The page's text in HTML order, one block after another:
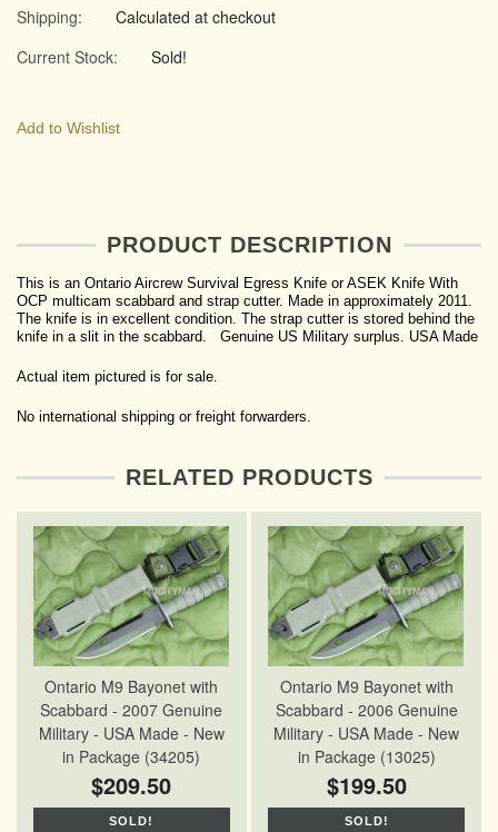
Shipping:
Calculated at checkout
Current Stock:
Sold!
Add to Wishlist
PRODUCT DESCRIPTION
This is an Ontario Aircrew Survival Egress Knife or ASEK Knife With
OCP multicam scabbard and strap cutter. Made in approximately 2011.
The knife is in excellent condition. The strap cutter is stored behind the
knife in a slit in the scabbard. Genuine US Military surplus. USA Made
Actual item pictured is for sale.
No international shipping or freight forwarders.
RELATED PRODUCTS
Ontario M9 Bayonet with
Scabbard - 2007 Genuine
Military - USA Made - New
in Package (34205)
$209.50
SOLD!
Ontario M9 Bayonet with
Scabbard - 2006 Genuine
Military - USA Made - New
in Package (13025)
$199.50
SOLD!